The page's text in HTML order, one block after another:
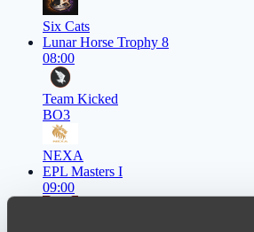
Six Cats
Lunar Horse Trophy 8
08:00
Team Kicked
BO3
NEXA
EPL Masters I
09:00